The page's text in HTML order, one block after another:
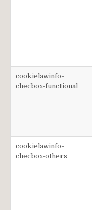
cookielawinfo-
checbox-functional
cookielawinfo-
checbox-others